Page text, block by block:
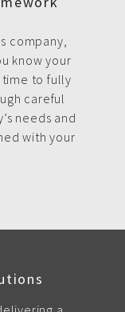
company,
know your
time to fully
careful
needs and
with your